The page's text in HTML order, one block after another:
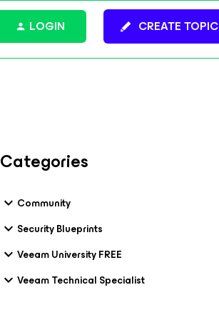
CREATE TOPIC
LOGIN
Categories
Community
Security Blueprints
Veeam University FREE
Veeam Technical Specialist